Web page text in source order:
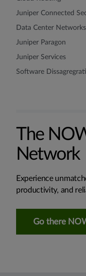
Juniper Connected
Data Center Networks
Juniper Paragon
Juniper Services
Software
The
Network
Experience
productivity, and
Go there